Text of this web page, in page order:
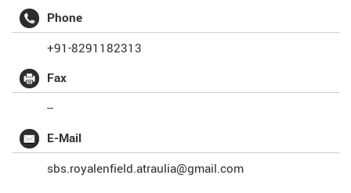
Phone
+91-8291182313
Fax
--
E-Mail
sbs.royalenfield.atraulia@gmail.com